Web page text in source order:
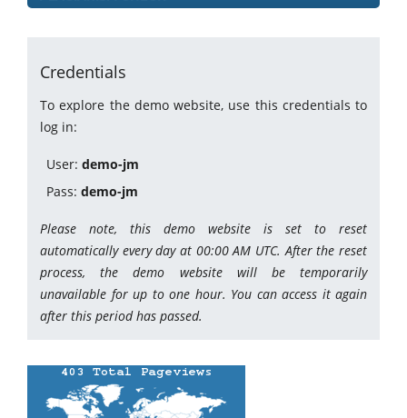
Credentials
To explore the demo website, use this credentials to
log in:
User: demo-jm
Pass: demo-jm
Please note, this demo website is set to reset
automatically every day at 00:00 AM UTC. After the reset
process, the demo website will be temporarily
unavailable for up to one hour. You can access it again
after this period has passed.